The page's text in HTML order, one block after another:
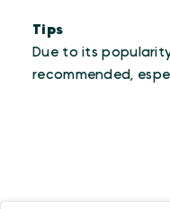
Tips
Due to its
recommended,